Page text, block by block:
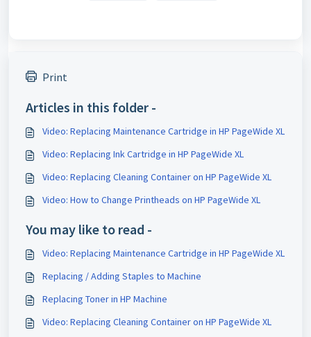
Print
Articles in this folder -
Video: Replacing Maintenance Cartridge in HP PageWide XL
Video: Replacing Ink Cartridge in HP PageWide XL
Video: Replacing Cleaning Container on HP PageWide XL
Video: How to Change Printheads on HP PageWide XL
You may like to read -
Video: Replacing Maintenance Cartridge in HP PageWide XL
Replacing / Adding Staples to Machine
Replacing Toner in HP Machine
Video: Replacing Cleaning Container on HP PageWide XL